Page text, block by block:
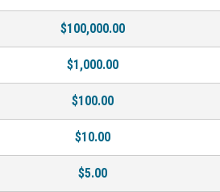
$100,000.00
$1,000.00
$100.00
$10.00
$5.00